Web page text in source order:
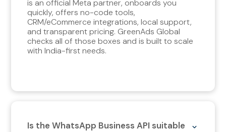
is an official Meta partner, onboards you
quickly, offers no-code tools,
CRM/eCommerce integrations, local support,
and transparent pricing. GreenAds Global
checks all of those boxes and is built to scale
with India-first needs.
Is the WhatsApp Business API suitable